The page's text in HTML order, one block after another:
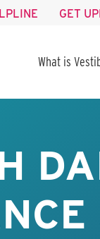
GET
What is